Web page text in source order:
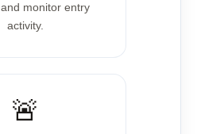
monitor entry
activity.
🚨